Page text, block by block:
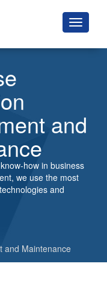
and
how in business
we use the most
and
and Maintenance